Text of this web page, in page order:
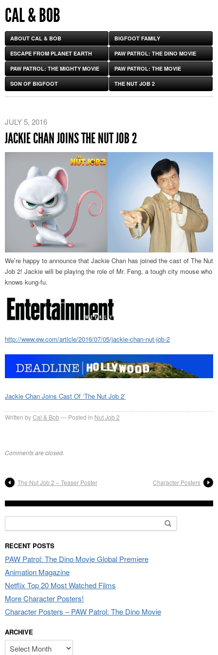
CAL & BOB
ABOUT CAL & BOB BIGFOOT FAMILY
ESCAPE FROM PLANET EARTH PAW PATROL: THE DINO MOVIE
PAW PATROL: THE MIGHTY MOVIE PAW PATROL: THE MOVIE
SON OF BIGFOOT THE NUT JOB 2
JULY 5, 2016
JACKIE CHAN JOINS THE NUT JOB 2
We’re happy to announce that Jackie Chan has joined the cast of The Nut
Job 2! Jackie will be playing the role of Mr. Feng, a tough city mouse who
knows kung-fu.
http://www.ew.com/article/2016/07/05/jackie-chan-nut-job-2
Jackie Chan Joins Cast Of ‘The Nut Job 2’
Written byCal & Bob Posted in Nut Job 2
Comments are closed.
The Nut Job 2 – Teaser Poster Character Posters
for:
RECENT POSTS
PAW Patrol: The Dino Movie Global Premiere
Animation Magazine
Netflix Top 20 Most Watched Films
More Character Posters!
Character Posters – PAW Patrol: The Dino Movie
ARCHIVE
Archive